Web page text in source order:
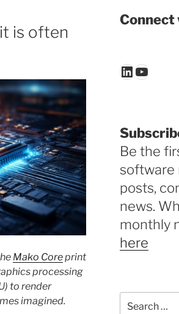
is often
Mako Coreprint
processing
to render
imagined.
Connect
LinkedIn
Be the
software
posts,
news.
monthly
here
for: